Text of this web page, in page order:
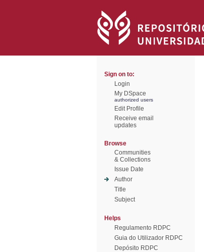
Sign on to:
Login
My DSpace
authorized users
Edit Profile
Receive email
updates
Browse
Communities
& Collections
Issue Date
Author
Title
Subject
Helps
Regulamento RDPC
Guia do Utilizador RDPC
Depósito RDPC